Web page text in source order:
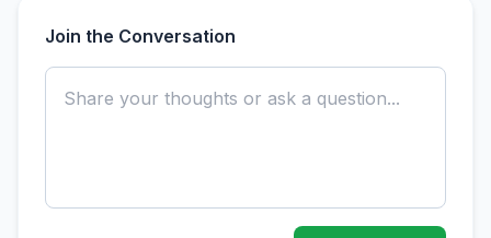
Join the Conversation